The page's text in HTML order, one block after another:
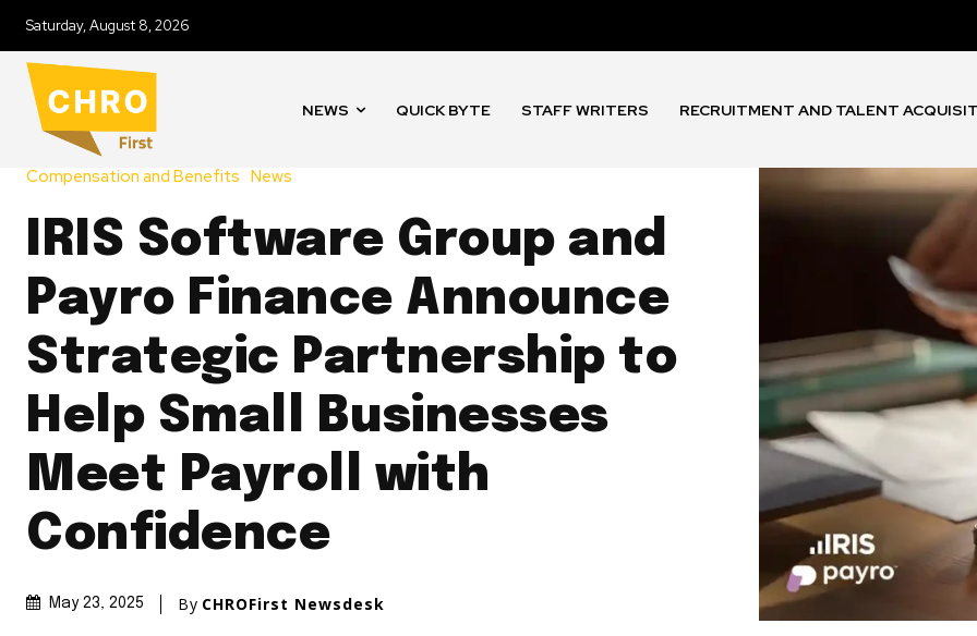
Saturday, August 8, 2026
NEWS QUICK BYTE STAFF WRITERS RECRUITMENT AND TALENT
Compensation and Benefits News
IRIS Software Group and
Payro Finance Announce
Strategic Partnership to
Help Small Businesses
Meet Payroll with
Confidence
May 23, 2025 By CHROFirst Newsdesk